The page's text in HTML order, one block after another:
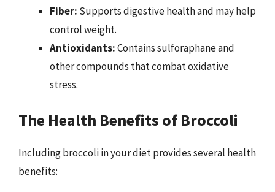
Fiber: Supports digestive health and may help
control weight.
Antioxidants:Contains sulforaphane and
other compounds that combat oxidative
stress.
The Health Benefits of Broccoli
Including broccoli in your diet provides several health
benefits: